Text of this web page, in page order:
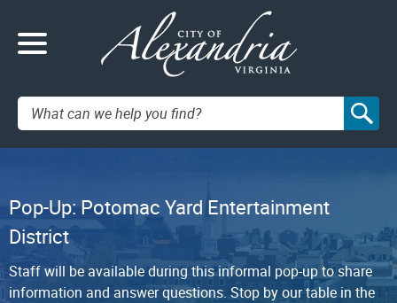
Search:
Pop-Up: Potomac Yard Entertainment
District
Staff will be available during this informal pop-up to share
information and answer questions. Stop by our table in the